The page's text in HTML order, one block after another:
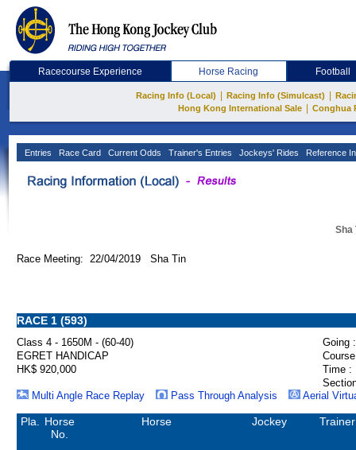
Racecourse Experience Horse Racing Football
Racing Info (Local) Racing Info (Simulcast)
Hong Kong International Sale
Conghua
Entries Race Card Current Odds Trainer's Entries Jockeys' Rides Reference
Sha
Race Meeting: 22/04/2019 Sha Tin
RACE 1 (593)
Class 4 - 1650M - (60-40)
Going :
EGRET HANDICAP
HK$ 920,000
Time :
Multi Angle Race Replay
Pass Through Analysis Aerial
Pla.
Horse
No.
Horse Jockey Trainer